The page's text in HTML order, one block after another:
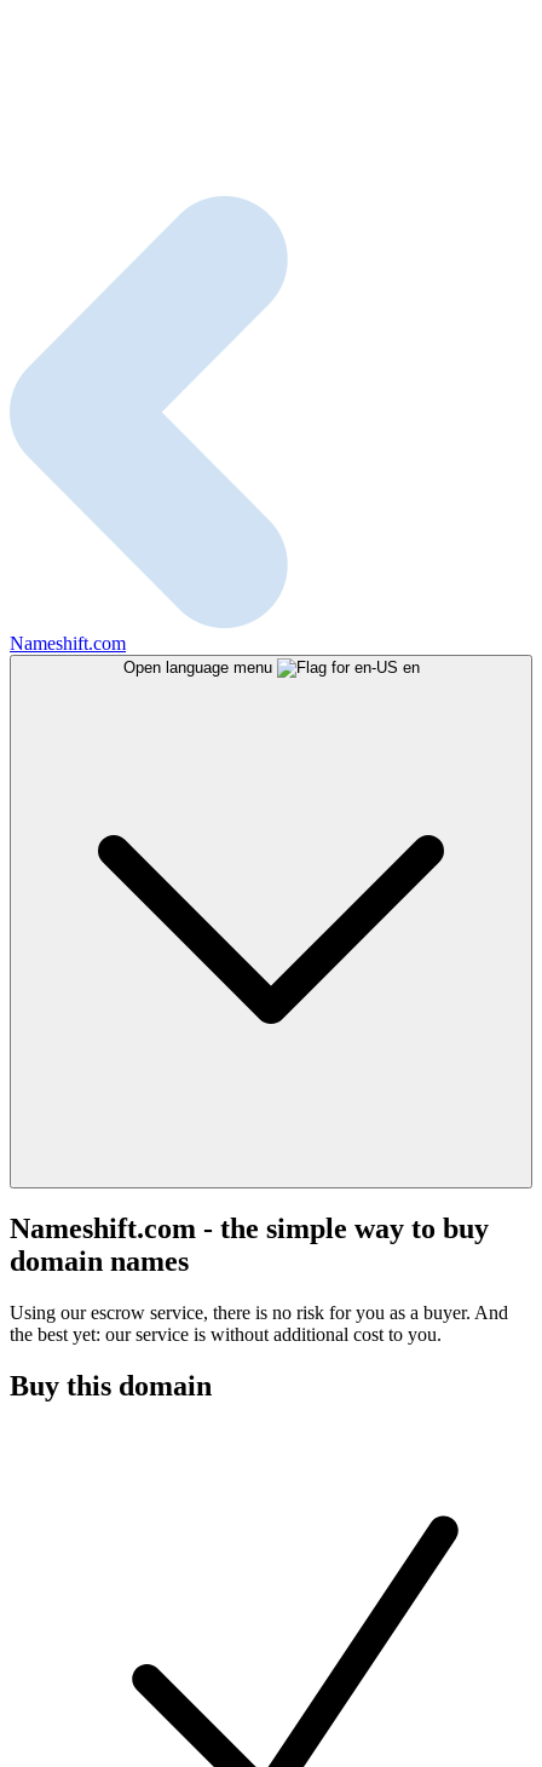
Nameshift.com
Open language menu en
Nameshift.com - the simple way to buy
domain names
Using our escrow service, there is no risk for you as a buyer. And
the best yet: our service is without additional cost to you.
Buy this domain